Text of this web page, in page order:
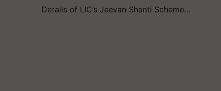
Details of LIC’s Jeevan Shanti Scheme…